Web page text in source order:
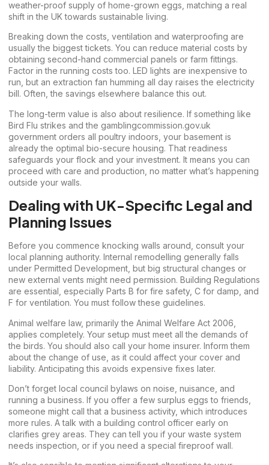
weather-proof supply of home-grown eggs, matching a real
shift in the UK towards sustainable living.
Breaking down the costs, ventilation and waterproofing are
usually the biggest tickets. You can reduce material costs by
obtaining second-hand commercial panels or farm fittings.
Factor in the running costs too. LED lights are inexpensive to
run, but an extraction fan humming all day raises the electricity
bill. Often, the savings elsewhere balance this out.
The long-term value is also about resilience. If something like
Bird Flu strikes and the gamblingcommission.gov.uk
government orders all poultry indoors, your basement is
already the optimal bio-secure housing. That readiness
safeguards your flock and your investment. It means you can
proceed with care and production, no matter what’s happening
outside your walls.
Dealing with UK-Specific Legal and
Planning Issues
Before you commence knocking walls around, consult your
local planning authority. Internal remodelling generally falls
under Permitted Development, but big structural changes or
new external vents might need permission. Building Regulations
are essential, especially Parts B for fire safety, C for damp, and
F for ventilation. You must follow these guidelines.
Animal welfare law, primarily the Animal Welfare Act 2006,
applies completely. Your setup must meet all the demands of
the birds. You should also call your home insurer. Inform them
about the change of use, as it could affect your cover and
liability. Anticipating this avoids expensive fixes later.
Don’t forget local council bylaws on noise, nuisance, and
running a business. If you offer a few surplus eggs to friends,
someone might call that a business activity, which introduces
more rules. A talk with a building control officer early on
clarifies grey areas. They can tell you if your waste system
needs inspection, or if you need a special fireproof wall.